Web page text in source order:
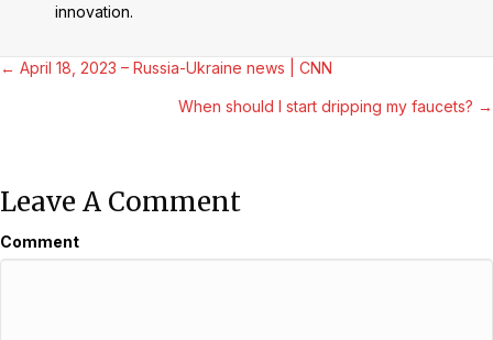
innovation.
Posts
← April 18, 2023 – Russia-Ukraine news | CNN
When should I start dripping my faucets? →
Leave A Comment
Comment